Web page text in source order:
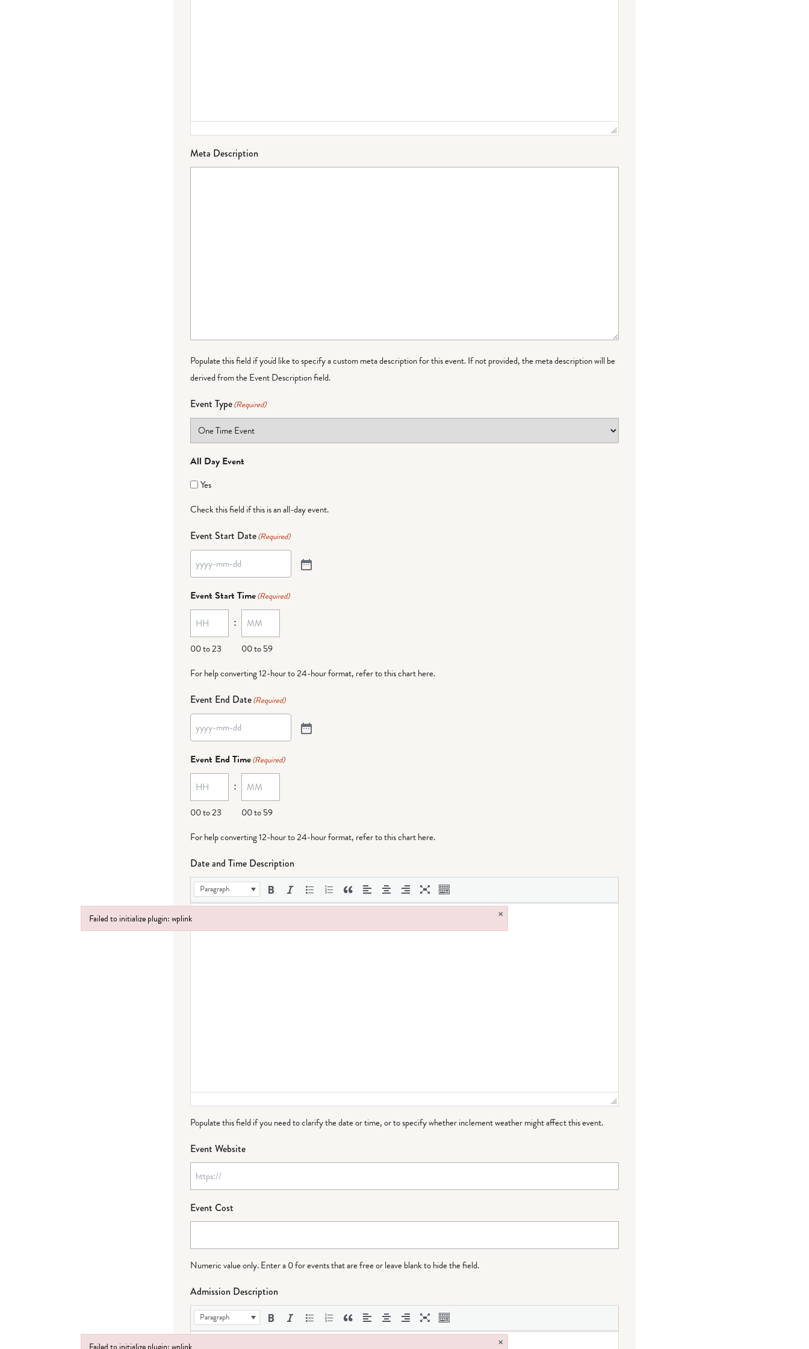
Meta Description
Populate this field if you'd like to specify a custom meta description for this event. If not provided, the meta description will be
derived from the Event Description field.
Event Type(Required)
All Day Event
Yes
Check this field if this is an all-day event.
Event Start Date(Required)
Event Start Time(Required)
00 to 23
:
00 to 59
For help converting 12-hour to 24-hour format, refer to this chart here.
Event End Date(Required)
Event End Time(Required)
00 to 23
:
00 to 59
For help converting 12-hour to 24-hour format, refer to this chart here.
Date and Time Description
Paragraph
Populate this field if you need to clarify the date or time, or to specify whether inclement weather might affect this event.
Event Website
Event Cost
Numeric value only. Enter a 0 for events that are free or leave blank to hide the field.
Admission Description
Paragraph
Failed to initialize plugin: wplink ×
Failed to initialize plugin: wplink
×